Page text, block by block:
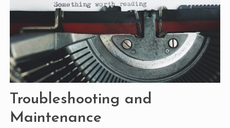
Troubleshooting and
Maintenance